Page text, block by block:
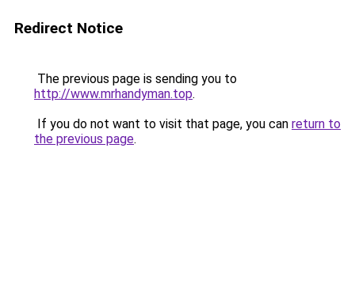
Redirect Notice
The previous page is sending you to
http://www.mrhandyman.top.
If you do not want to visit that page, you can return to
the previous page.